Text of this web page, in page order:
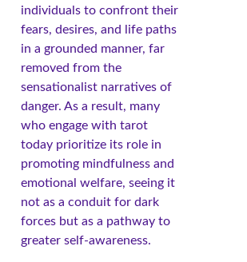
individuals to confront their
fears, desires, and life paths
in a grounded manner, far
removed from the
sensationalist narratives of
danger. As a result, many
who engage with tarot
today prioritize its role in
promoting mindfulness and
emotional welfare, seeing it
not as a conduit for dark
forces but as a pathway to
greater self-awareness.